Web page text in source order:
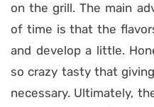
on the grill. The main
of time is that the
and develop a little.
so crazy tasty that
necessary. Ultimately,